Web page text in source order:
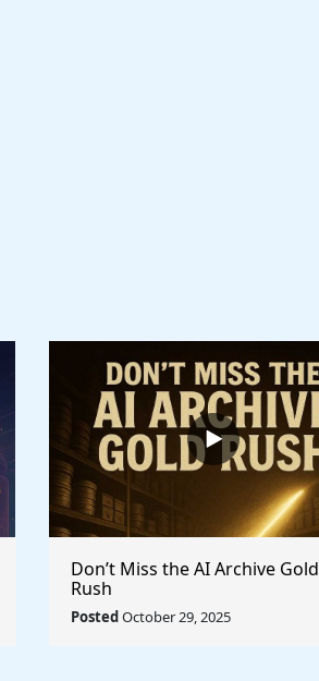
Don’t Miss the AI Archive Gold
Rush
PostedOctober 29, 2025